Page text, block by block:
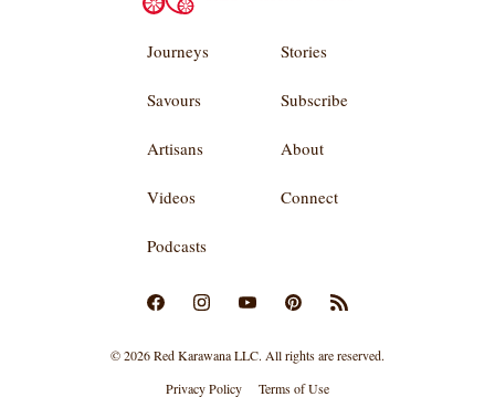
Journeys Stories
Savours Subscribe
Artisans About
Videos Connect
Podcasts
© 2026 Red Karawana LLC. All rights are reserved.
Privacy Policy
Terms of Use